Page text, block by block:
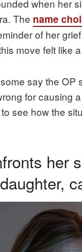
when her
The name
of her
move felt like
say the OP
for causing
see how the
her